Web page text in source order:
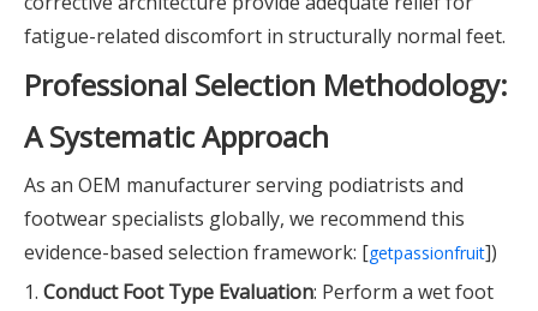
fatigue-related discomfort in structurally normal feet.
Professional Selection Methodology:
A Systematic Approach
As an OEM manufacturer serving podiatrists and
footwear specialists globally, we recommend this
evidence-based selection framework: [getpassionfruit])
1. Conduct Foot Type Evaluation: Perform a wet foot